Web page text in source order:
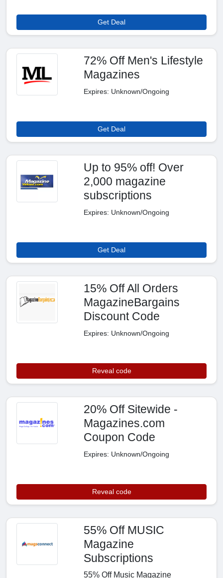
Get Deal
72% Off Men's Lifestyle
Magazines
Expires: Unknown/Ongoing
Get Deal
Up to 95% off! Over
2,000 magazine
subscriptions
Expires: Unknown/Ongoing
Get Deal
15% Off All Orders
MagazineBargains
Discount Code
Expires: Unknown/Ongoing
Reveal code
20% Off Sitewide -
Magazines.com
Coupon Code
Expires: Unknown/Ongoing
Reveal code
55% Off MUSIC
Magazine
Subscriptions
55% Off Music Magazine